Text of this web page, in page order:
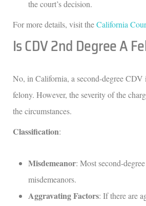
the court’s decision.
For more details, visit theCalifornia
Is CDV 2nd Degree A
No, in California, a second-degree CDV
felony. However, the severity of the
the circumstances.
Classification:
Misdemeanor: Most second-
misdemeanors.
Aggravating Factors: If there are